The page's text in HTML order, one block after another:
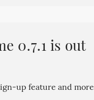
0.7.1 is out
up feature and more